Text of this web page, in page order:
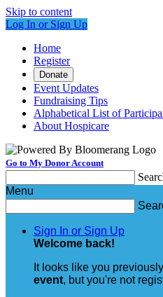
Skip to content
Log In or Sign Up
Home
Register
Donate
Event Updates
Fundraising Tips
Alphabetical List of
About Hospicare
Go to My Donor Account
Menu
Sign In or Sign Up
Welcome back!
It looks like you
event, but you're not